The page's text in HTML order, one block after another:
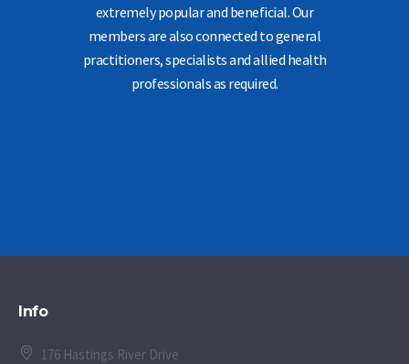
extremely popular and beneficial. Our
members are also connected to general
practitioners, specialists and allied health
professionals as required.
Info
176 Hastings River Drive